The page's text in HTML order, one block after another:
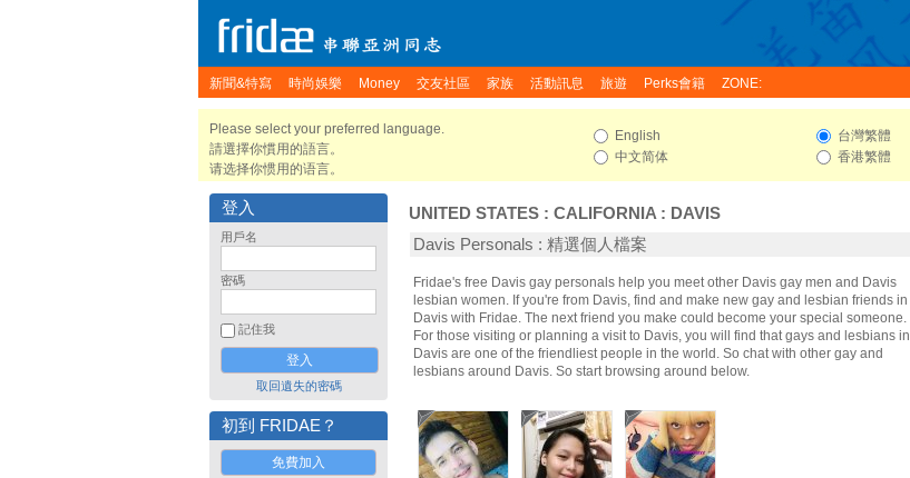
新聞&特寫 時尚娛樂 Money 交友社區 家族 活動訊息 旅遊 Perks會籍 ZONE:
Please select your preferred language.
請選擇你慣用的語言。
请选择你惯用的语言。
English
中文简体
台灣繁體
香港繁體
登入
用戶名
密碼
記住我
取回遺失的密碼
初到 FRIDAE？
免費加入
UNITED STATES : CALIFORNIA : DAVIS
Davis Personals : 精選個人檔案
Fridae's free Davis gay personals help you meet other Davis gay men and Davis
lesbian women. If you're from Davis, find and make new gay and lesbian friends in
Davis with Fridae. The next friend you make could become your special someone.
For those visiting or planning a visit to Davis, you will find that gays and lesbians in
Davis are one of the friendliest people in the world. So chat with other gay and
lesbians around Davis. So start browsing around below.